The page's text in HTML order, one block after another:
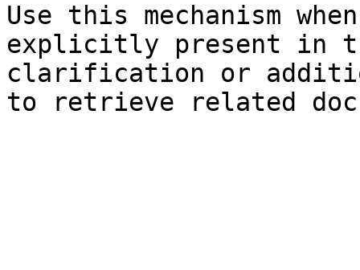
Use this mechanism
explicitly present in
clarification or